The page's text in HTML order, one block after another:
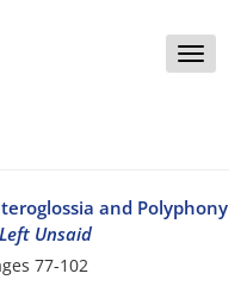
Toggle
and Polyphony
Unsaid
77-102